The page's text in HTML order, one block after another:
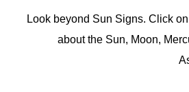
Look beyond Sun Signs. Click
about the Sun, Moon,